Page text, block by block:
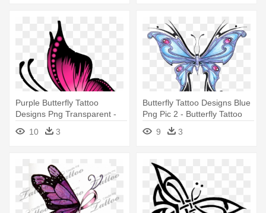
Purple Butterfly Tattoo
Designs Png Transparent -
Butterfly Tattoo Designs Png
10 3
Butterfly Tattoo Designs Blue
Png Pic 2 - Butterfly Tattoo
Designs Png
9 3